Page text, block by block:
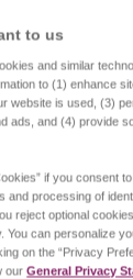
to us​
and similar
to (1) enhance
website is used, (3)
ads, and (4) provide
if you consent
and processing of
reject optional
You can personalize
on the “Privacy
ourGeneral Privacy